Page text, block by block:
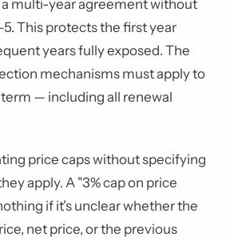
a multi-year agreement without
This protects the first year
years fully exposed. The
mechanisms must apply to
— including all renewal
price caps without specifying
apply. A "3% cap on price
if it's unclear whether the
net price, or the previous